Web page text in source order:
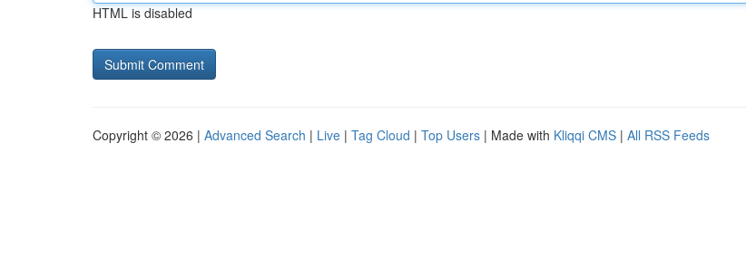
HTML is disabled
Copyright © 2026 | Advanced Search | Live | Tag Cloud | Top Users | Made with Kliqqi CMS | All RSS Feeds